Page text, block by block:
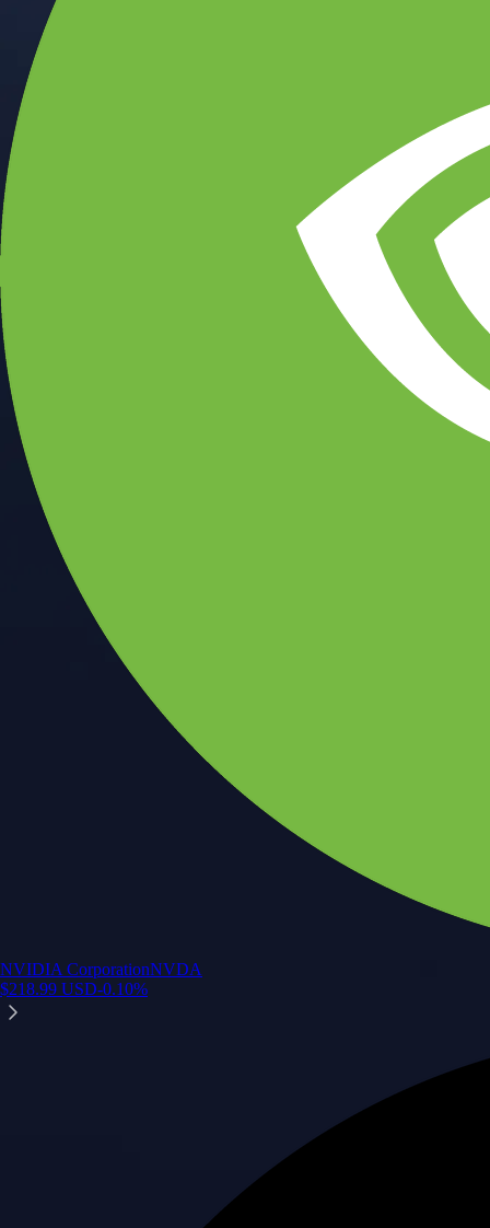
NVIDIA CorporationNVDA
$218.99 USD-0.10%